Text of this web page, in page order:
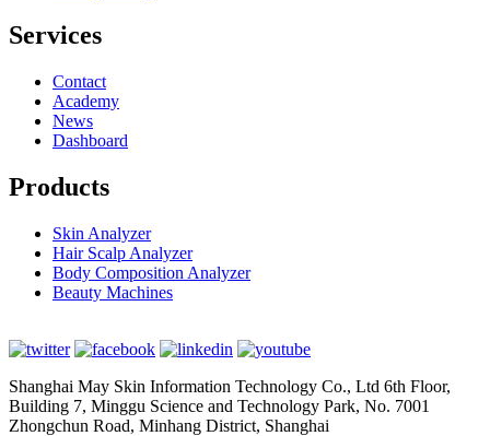
Services
Contact
Academy
News
Dashboard
Products
Skin Analyzer
Hair Scalp Analyzer
Body Composition Analyzer
Beauty Machines
Shanghai May Skin Information Technology Co., Ltd 6th Floor,
Building 7, Minggu Science and Technology Park, No. 7001
Zhongchun Road, Minhang District, Shanghai